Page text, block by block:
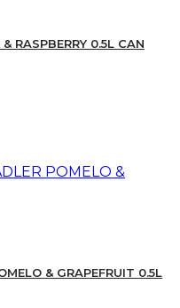
RASPBERRY 0.5L CAN
& GRAPEFRUIT 0.5L